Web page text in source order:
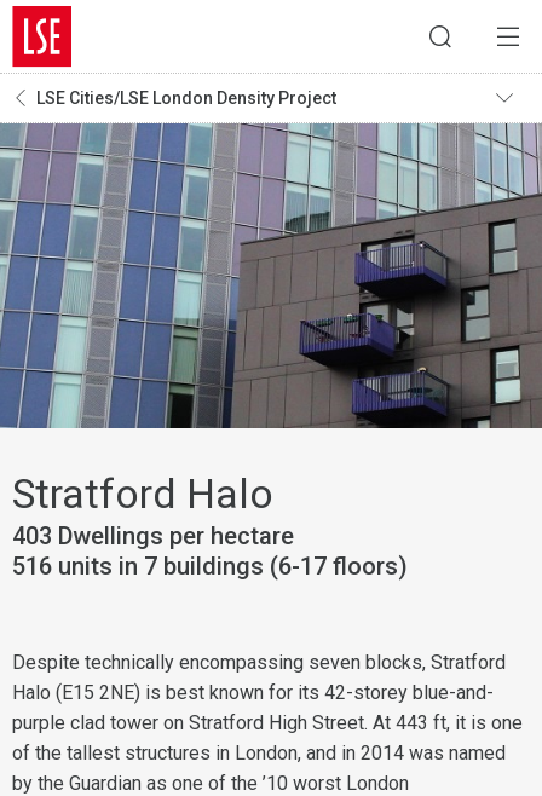
LSE Cities/LSE London Density Project
Stratford Halo
403 Dwellings per hectare
516 units in 7 buildings (6-17 floors)
Despite technically encompassing seven blocks, Stratford
Halo (E15 2NE) is best known for its 42-storey blue-and-
purple clad tower on Stratford High Street. At 443 ft, it is one
of the tallest structures in London, and in 2014 was named
by the Guardian as one of the ’10 worst London